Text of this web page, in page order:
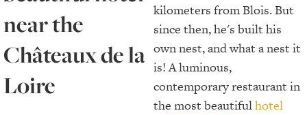
kilometers from Blois. But
since then, he's built his
own nest, and what a nest it
is! A luminous,
contemporary restaurant in
the most beautifulhotel
near the
Châteaux de la
Loire